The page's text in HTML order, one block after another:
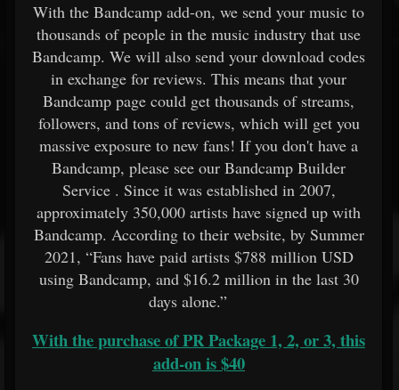
With the Bandcamp add-on, we send your music to
thousands of people in the music industry that use
Bandcamp. We will also send your download codes
in exchange for reviews. This means that your
Bandcamp page could get thousands of streams,
followers, and tons of reviews, which will get you
massive exposure to new fans! If you don't have a
Bandcamp, please see our Bandcamp Builder
Service . Since it was established in 2007,
approximately 350,000 artists have signed up with
Bandcamp. According to their website, by Summer
2021, “Fans have paid artists $788 million USD
using Bandcamp, and $16.2 million in the last 30
days alone.”
With the purchase of PR Package 1, 2, or 3, this
add-on is $40